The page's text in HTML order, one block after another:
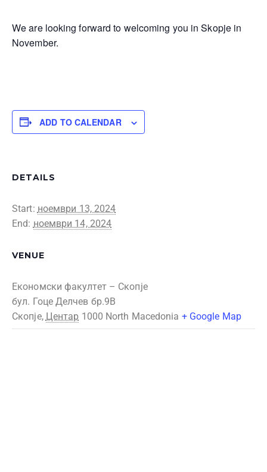
We are looking forward to welcoming you in Skopje in
November.
ADD TO CALENDAR
DETAILS
Start: ноември 13, 2024
End: ноември 14, 2024
VENUE
Економски факултет – Скопје
бул. Гоце Делчев бр.9В
Скопје, Центар 1000 North Macedonia + Google Map